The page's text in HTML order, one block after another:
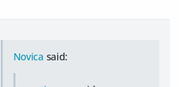
Novica said: